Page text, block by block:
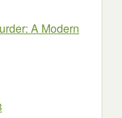
A Modern